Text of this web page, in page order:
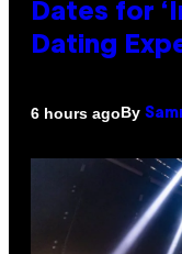
Dates for
Dating
6 hours agoBy